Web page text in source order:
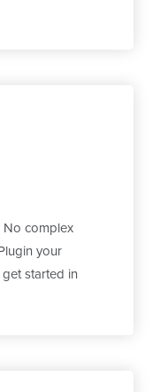
No complex
your
started in